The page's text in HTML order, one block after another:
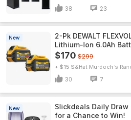
38 23
New
2-Pk DEWALT
Lithium-Ion 6.0Ah
$170 $299
+ $15 S&H Murdoch's
30 7
New
Slickdeals Daily Draw
for a Chance to Win!